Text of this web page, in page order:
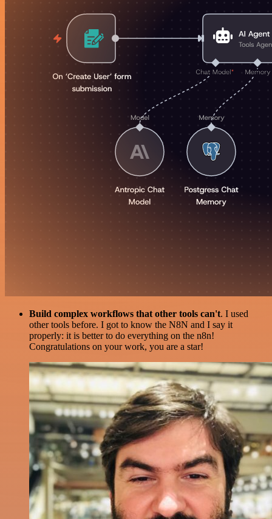
Build complex workflows that other tools can't. I used
other tools before. I got to know the N8N and I say it
properly: it is better to do everything on the n8n!
Congratulations on your work, you are a star!